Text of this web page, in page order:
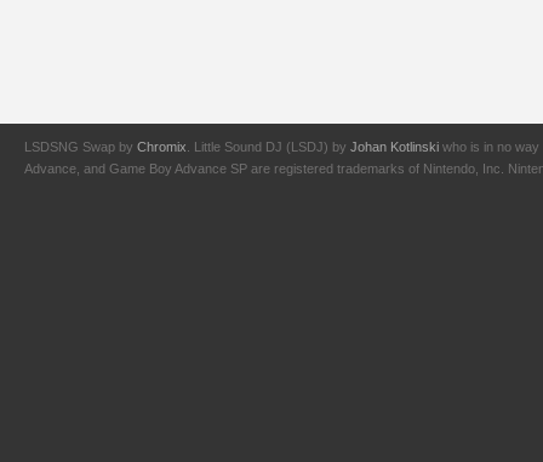
LSDSNG Swap by Chromix . Little Sound DJ (LSDJ) by Johan Kotlinski who is in no way
Advance, and Game Boy Advance SP are registered trademarks of Nintendo, Inc.